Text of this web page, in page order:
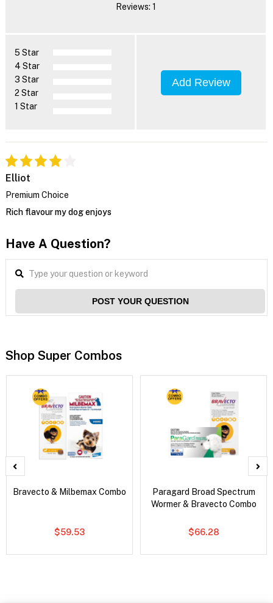
Reviews: 1
5 Star
4 Star
3 Star
2 Star
1 Star
Add Review
Elliot
Premium Choice
Rich flavour my dog enjoys
Have A Question?
POST YOUR QUESTION
Shop Super Combos
Bravecto & Milbemax Combo
$59.53
Paragard Broad Spectrum
Wormer & Bravecto Combo
$66.28